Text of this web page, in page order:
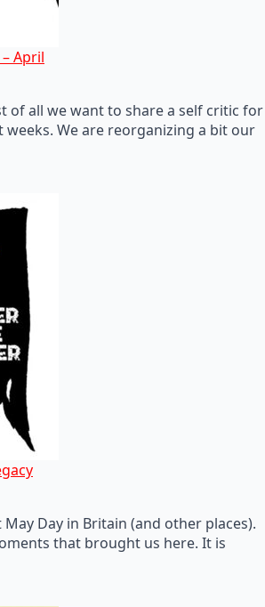
April
of all we want to share a self critic for
weeks. We are reorganizing a bit our
Day in Britain (and other places).
that brought us here. It is